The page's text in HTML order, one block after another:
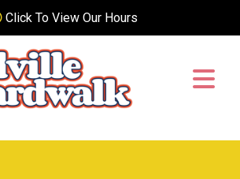
Click To View Our Hours